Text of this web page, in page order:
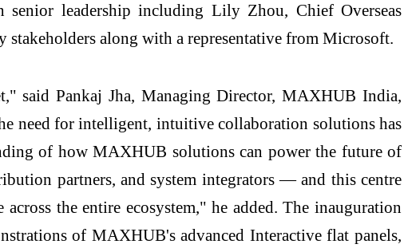
leadership including Lily Zhou, Chief Overseas
along with a representative from Microsoft.
said Pankaj Jha, Managing Director, MAXHUB India,
need for intelligent, intuitive collaboration solutions has
of how MAXHUB solutions can power the future of
partners, and system integrators — and this centre
the entire ecosystem," he added. The inauguration
of MAXHUB's advanced Interactive flat panels,